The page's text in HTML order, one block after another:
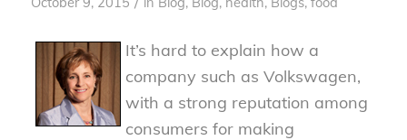
It’s hard to explain how a
company such as Volkswagen,
with a strong reputation among
consumers for making